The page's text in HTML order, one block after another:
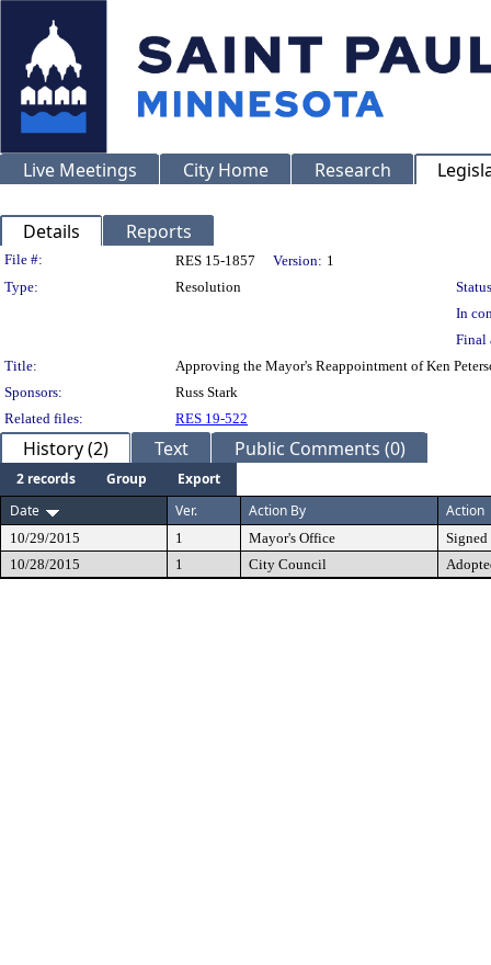
Live Meetings City Home Research
Details Reports
Legislation Details
File #: RES 15-1857 Version: 1
Type:
Resolution
In
Final
Title:
Approving the Mayor's Reappointment of Ken
Sponsors:
Russ Stark
Related files:
RES 19-522
History (2) Text Public Comments (0)
2 records Group
Export
Date
Ver. Action By Action
10/29/2015 1 Mayor's Office
Signed
10/28/2015
1 City Council